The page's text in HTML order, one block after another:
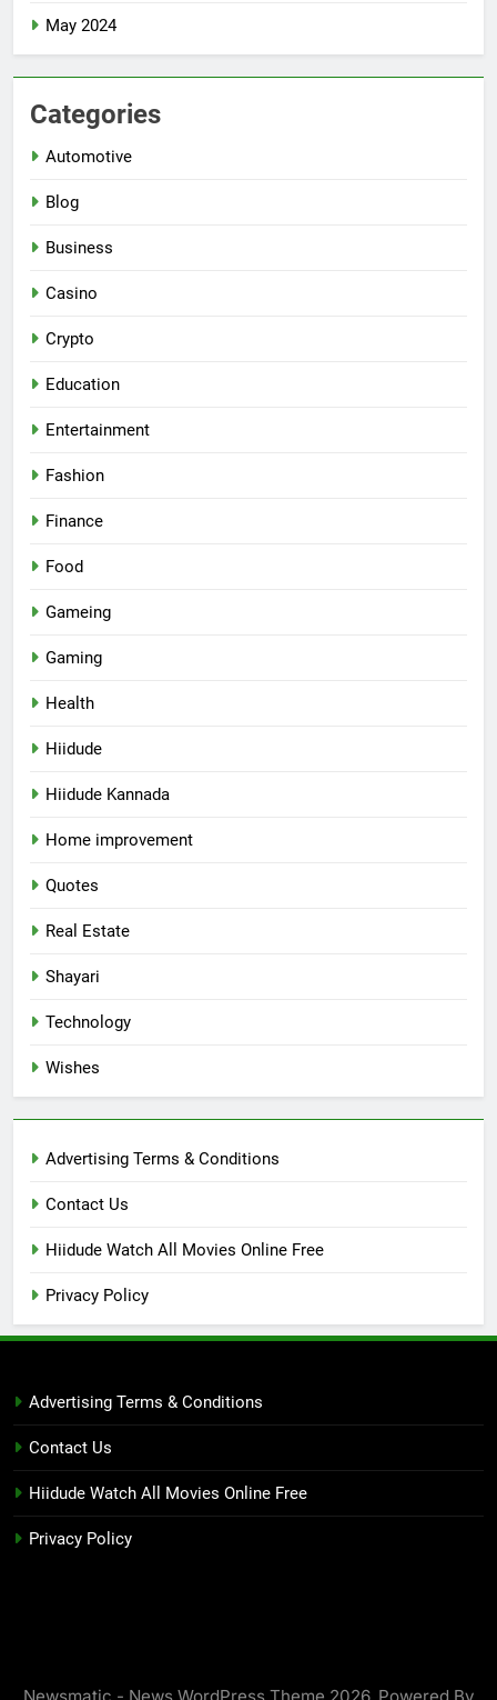
May 2024
Categories
Automotive
Blog
Business
Casino
Crypto
Education
Entertainment
Fashion
Finance
Food
Gameing
Gaming
Health
Hiidude
Hiidude Kannada
Home improvement
Quotes
Real Estate
Shayari
Technology
Wishes
Advertising Terms & Conditions
Contact Us
Hiidude Watch All Movies Online Free
Privacy Policy
Advertising Terms & Conditions
Contact Us
Hiidude Watch All Movies Online Free
Privacy Policy